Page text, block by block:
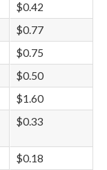
$0.42
$0.77
$0.75
$0.50
$1.60
$0.33
$0.18